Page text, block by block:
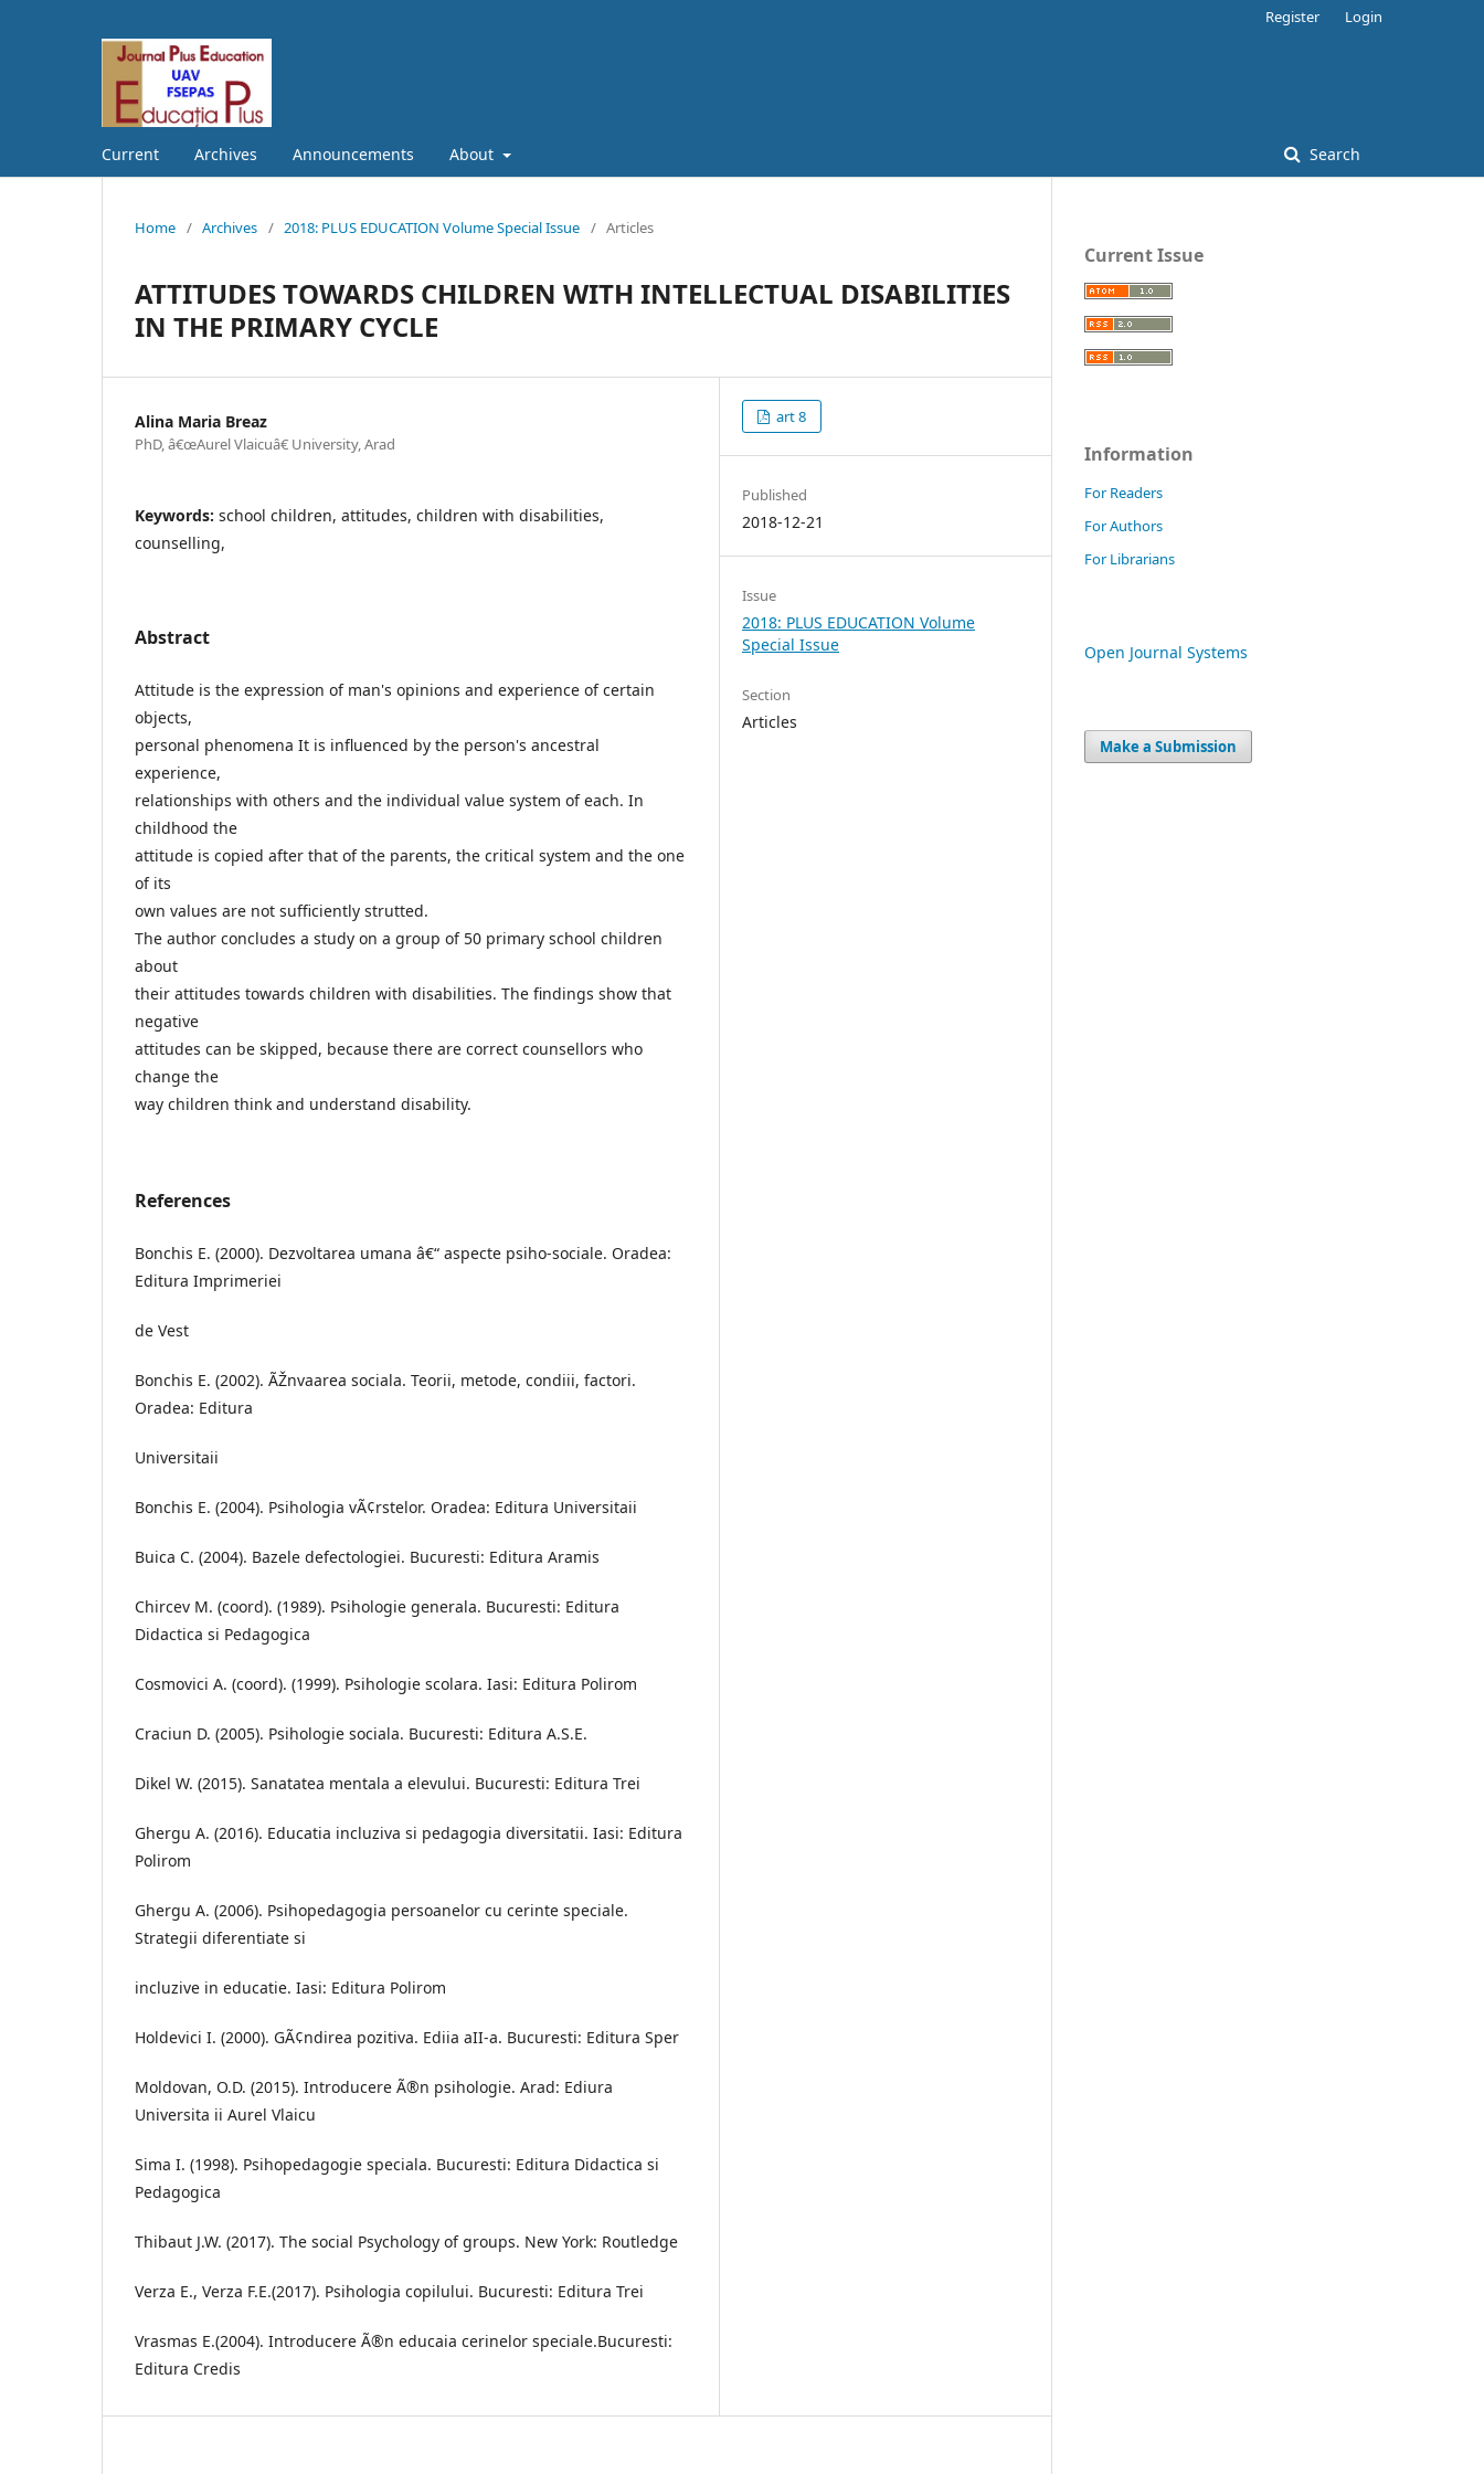
Current Archives Announcements About Search
Register Login
Home / Archives / 2018: PLUS EDUCATION Volume Special Issue / Articles
ATTITUDES TOWARDS CHILDREN WITH INTELLECTUAL DISABILITIES
IN THE PRIMARY CYCLE
Alina Maria Breaz
PhD, â€œAurel Vlaicuâ€ University, Arad
Keywords: school children, attitudes, children with disabilities,
counselling,
Abstract
Attitude is the expression of man's opinions and experience of certain
objects,
personal phenomena It is influenced by the person's ancestral
experience,
relationships with others and the individual value system of each. In
childhood the
attitude is copied after that of the parents, the critical system and the one
of its
own values are not sufficiently strutted.
The author concludes a study on a group of 50 primary school children
about
their attitudes towards children with disabilities. The findings show that
negative
attitudes can be skipped, because there are correct counsellors who
change the
way children think and understand disability.
References
Bonchis E. (2000). Dezvoltarea umana â€“ aspecte psiho-sociale. Oradea:
Editura Imprimeriei
de Vest
Bonchis E. (2002). ÃŽnvaarea sociala. Teorii, metode, condiii, factori.
Oradea: Editura
Universitaii
Bonchis E. (2004). Psihologia vÃ¢rstelor. Oradea: Editura Universitaii
Buica C. (2004). Bazele defectologiei. Bucuresti: Editura Aramis
Chircev M. (coord). (1989). Psihologie generala. Bucuresti: Editura
Didactica si Pedagogica
Cosmovici A. (coord). (1999). Psihologie scolara. Iasi: Editura Polirom
Craciun D. (2005). Psihologie sociala. Bucuresti: Editura A.S.E.
Dikel W. (2015). Sanatatea mentala a elevului. Bucuresti: Editura Trei
Ghergu A. (2016). Educatia incluziva si pedagogia diversitatii. Iasi: Editura
Polirom
Ghergu A. (2006). Psihopedagogia persoanelor cu cerinte speciale.
Strategii diferentiate si
incluzive in educatie. Iasi: Editura Polirom
Holdevici I. (2000). GÃ¢ndirea pozitiva. Ediia aII-a. Bucuresti: Editura Sper
Moldovan, O.D. (2015). Introducere Ã®n psihologie. Arad: Ediura
Universita ii Aurel Vlaicu
Sima I. (1998). Psihopedagogie speciala. Bucuresti: Editura Didactica si
Pedagogica
Thibaut J.W. (2017). The social Psychology of groups. New York: Routledge
Verza E., Verza F.E.(2017). Psihologia copilului. Bucuresti: Editura Trei
Vrasmas E.(2004). Introducere Ã®n educaia cerinelor speciale.Bucuresti:
Editura Credis
art 8
Published
2018-12-21
Issue
2018: PLUS EDUCATION Volume
Special Issue
Section
Articles
Current Issue
Information
For Readers
For Authors
For Librarians
Open Journal Systems
Make a Submission